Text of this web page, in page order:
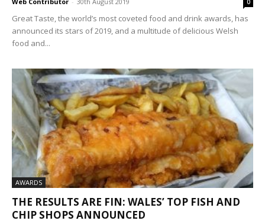
0
Great Taste, the world’s most coveted food and drink awards, has
announced its stars of 2019, and a multitude of delicious Welsh
food and...
AWARDS
THE RESULTS ARE FIN: WALES’ TOP FISH AND
CHIP SHOPS ANNOUNCED